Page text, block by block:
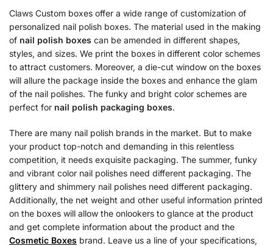
Claws Custom boxes offer a wide range of customization of
personalized nail polish boxes. The material used in the making
of nail polish boxes can be amended in different shapes,
styles, and sizes. We print the boxes in different color schemes
to attract customers. Moreover, a die-cut window on the boxes
will allure the package inside the boxes and enhance the glam
of the nail polishes. The funky and bright color schemes are
perfect for nail polish packaging boxes.
There are many nail polish brands in the market. But to make
your product top-notch and demanding in this relentless
competition, it needs exquisite packaging. The summer, funky
and vibrant color nail polishes need different packaging. The
glittery and shimmery nail polishes need different packaging.
Additionally, the net weight and other useful information printed
on the boxes will allow the onlookers to glance at the product
and get complete information about the product and the
Cosmetic Boxes brand. Leave us a line of your specifications,